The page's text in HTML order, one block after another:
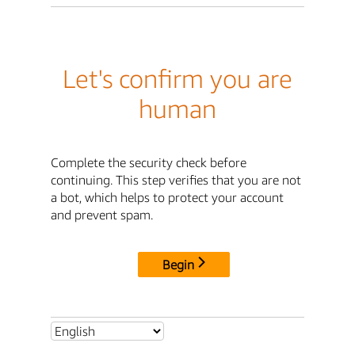
Let's confirm you are
human
Complete the security check before
continuing. This step verifies that you are not
a bot, which helps to protect your account
and prevent spam.
Begin